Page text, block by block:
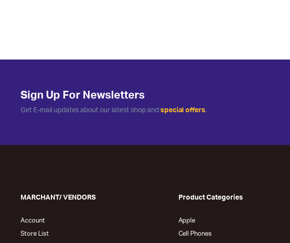
Sign Up For Newsletters
Get E-mail updates about our latest shop and special offers.
MARCHANT/ VENDORS
Account
Store List
Product Categories
Apple
Cell Phones